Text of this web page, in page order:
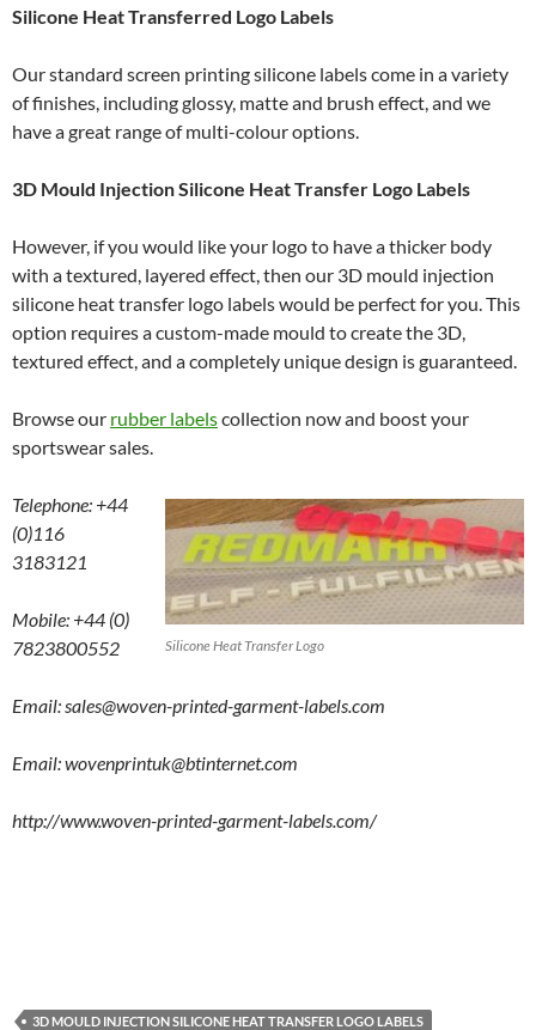
Silicone Heat Transferred Logo Labels
Our standard screen printing silicone labels come in a variety
of finishes, including glossy, matte and brush effect, and we
have a great range of multi-colour options.
3D Mould Injection Silicone Heat Transfer Logo Labels
However, if you would like your logo to have a thicker body
with a textured, layered effect, then our 3D mould injection
silicone heat transfer logo labels would be perfect for you. This
option requires a custom-made mould to create the 3D,
textured effect, and a completely unique design is guaranteed.
Browse our rubber labelscollection now and boost your
sportswear sales.
Silicone Heat Transfer Logo
Telephone: +44
(0)116
3183121
Mobile: +44 (0)
7823800552
Email: sales@woven-printed-garment-labels.com
Email:wovenprintuk@btinternet.com
http://www.woven-printed-garment-labels.com/
3D MOULD INJECTION SILICONE HEAT TRANSFER LOGO LABELS